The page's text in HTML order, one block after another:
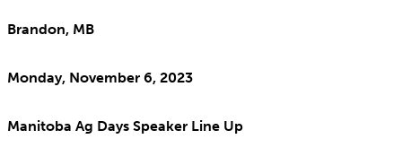
Brandon, MB
Monday, November 6, 2023
Manitoba Ag Days Speaker Line Up